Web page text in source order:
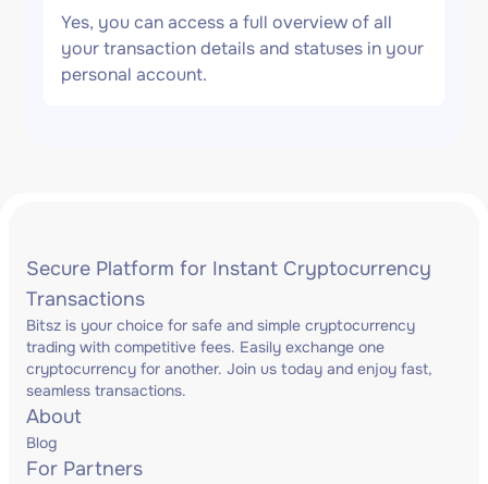
Yes, you can access a full overview of all
your transaction details and statuses in your
personal account.
Secure Platform for Instant Cryptocurrency
Transactions
Bitsz is your choice for safe and simple cryptocurrency
trading with competitive fees. Easily exchange one
cryptocurrency for another. Join us today and enjoy fast,
seamless transactions.
About
Blog
For Partners